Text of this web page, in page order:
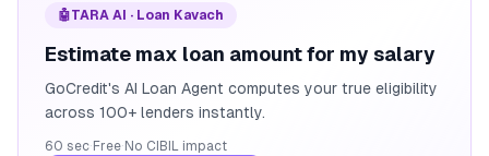
🤖TARA AI · Loan Kavach
Estimate max loan amount for my salary
GoCredit's AI Loan Agent computes your true eligibility
across 100+ lenders instantly.
60 sec· Free· No CIBIL impact